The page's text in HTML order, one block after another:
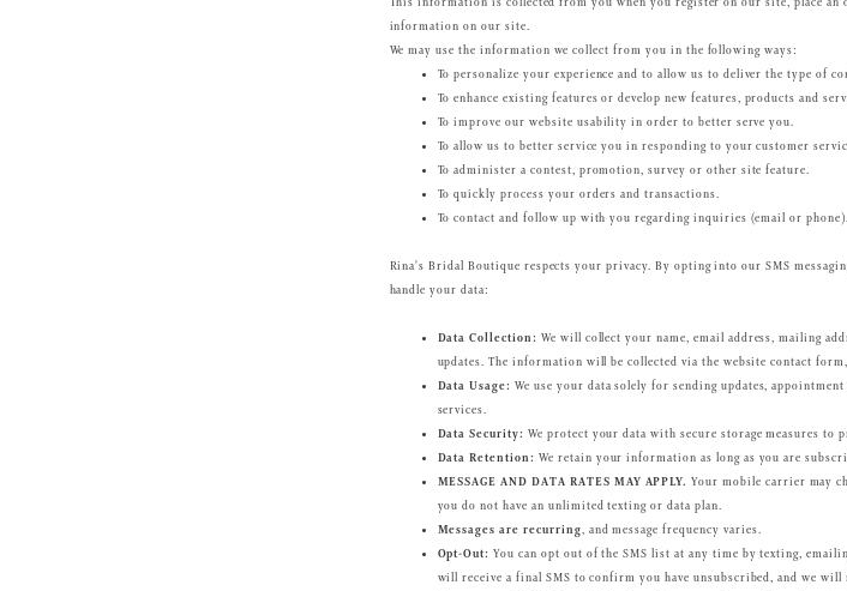
information on our site.
We may use the information we collect from you in the following ways:
To personalize your experience and to allow us to deliver the type of
To enhance existing features or develop new features, products and
To improve our website usability in order to better serve you.
To allow us to better service you in responding to your customer
To administer a contest, promotion, survey or other site feature.
To quickly process your orders and transactions.
To contact and follow up with you regarding inquiries (email or phone).
Rina's Bridal Boutique respects your privacy. By opting into our SMS
handle your data:
Data Collection: We will collect your name, email address, mailing
updates. The information will be collected via the website contact
Data Usage: We use your data solely for sending updates,
services.
Data Security: We protect your data with secure storage measures to
Data Retention: We retain your information as long as you are
MESSAGE AND DATA RATES MAY APPLY. Your mobile carrier may
you do not have an unlimited texting or data plan.
Messages are recurring, and message frequency varies.
Opt-Out: You can opt out of the SMS list at any time by texting,
will receive a final SMS to confirm you have unsubscribed, and we